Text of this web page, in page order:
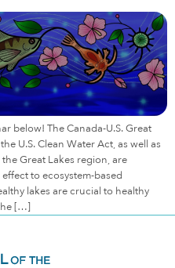
below! The Canada-U.S. Great
U.S. Clean Water Act, as well as
Great Lakes region, are
to ecosystem-based
lakes are crucial to healthy
[…]